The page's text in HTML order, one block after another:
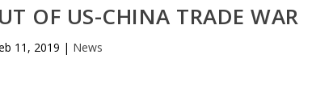
OF US-CHINA TRADE WAR
11, 2019 | News